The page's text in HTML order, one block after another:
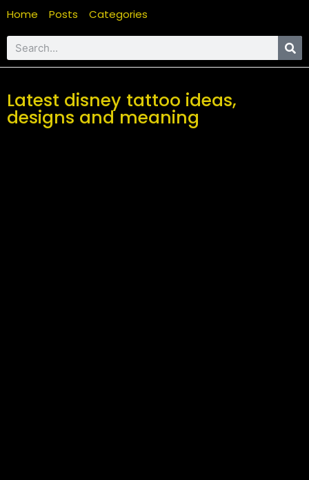
Home Posts Categories
Latest disney tattoo ideas,
designs and meaning